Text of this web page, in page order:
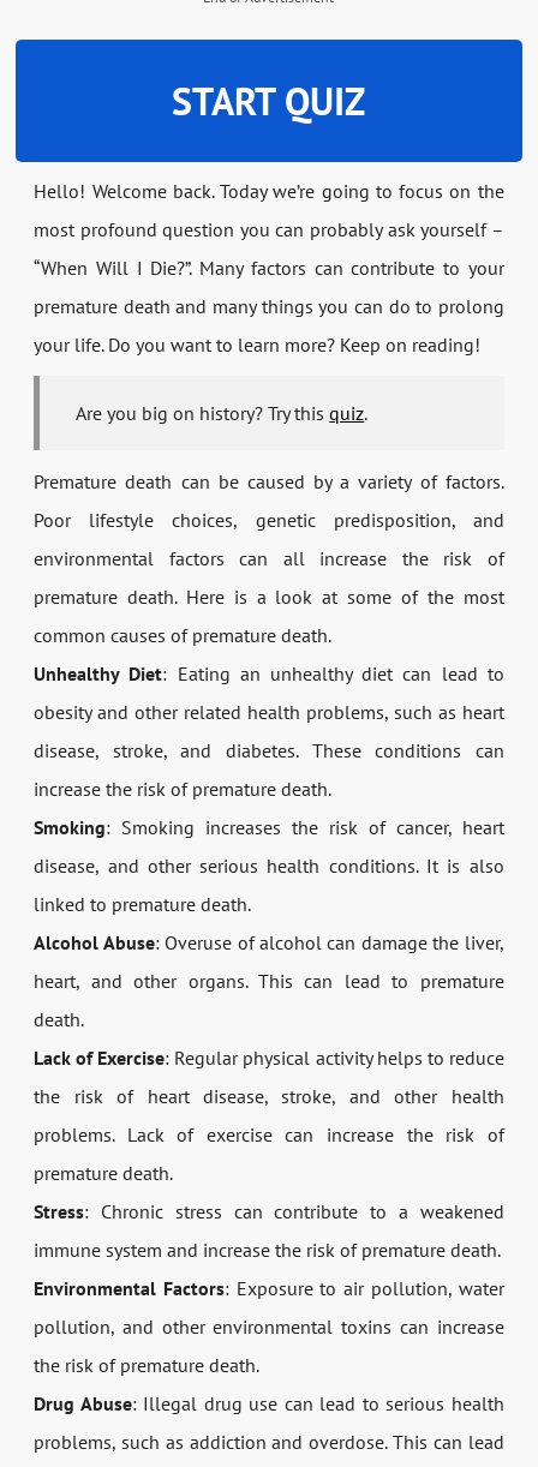
START QUIZ
Hello! Welcome back. Today we’re going to focus on the
most profound question you can probably ask yourself –
“When Will I Die?”. Many factors can contribute to your
premature death and many things you can do to prolong
your life. Do you want to learn more? Keep on reading!
Are you big on history? Try thisquiz.
Premature death can be caused by a variety of factors.
Poor lifestyle choices, genetic predisposition, and
environmental factors can all increase the risk of
premature death. Here is a look at some of the most
common causes of premature death.
Unhealthy Diet: Eating an unhealthy diet can lead to
obesity and other related health problems, such as heart
disease, stroke, and diabetes. These conditions can
increase the risk of premature death.
Smoking: Smoking increases the risk of cancer, heart
disease, and other serious health conditions. It is also
linked to premature death.
Alcohol Abuse: Overuse of alcohol can damage the liver,
heart, and other organs. This can lead to premature
death.
Lack of Exercise: Regular physical activity helps to reduce
the risk of heart disease, stroke, and other health
problems. Lack of exercise can increase the risk of
premature death.
Stress: Chronic stress can contribute to a weakened
immune system and increase the risk of premature death.
Environmental Factors: Exposure to air pollution, water
pollution, and other environmental toxins can increase
the risk of premature death.
Drug Abuse: Illegal drug use can lead to serious health
problems, such as addiction and overdose. This can lead